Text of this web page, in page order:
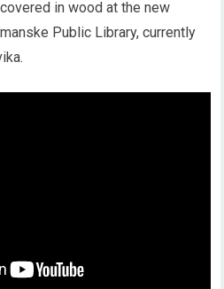
in wood at the new
Public Library, currently